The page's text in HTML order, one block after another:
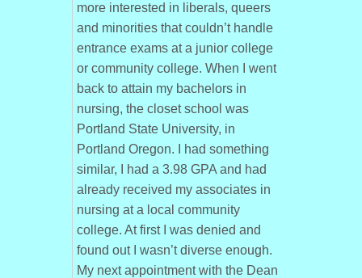
more interested in liberals, queers
and minorities that couldn’t handle
entrance exams at a junior college
or community college. When I went
back to attain my bachelors in
nursing, the closet school was
Portland State University, in
Portland Oregon. I had something
similar, I had a 3.98 GPA and had
already received my associates in
nursing at a local community
college. At first I was denied and
found out I wasn’t diverse enough.
My next appointment with the Dean